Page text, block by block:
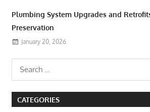
Plumbing System Upgrades and
Preservation
January 20, 2026
CATEGORIES